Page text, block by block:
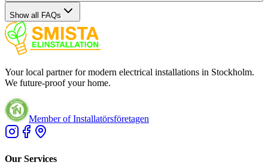
Show all FAQs
Your local partner for modern electrical installations in Stockholm.
We future-proof your home.
Member of Installatörsföretagen
Our Services